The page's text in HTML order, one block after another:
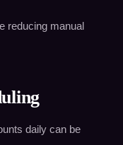
reducing manual
daily can be